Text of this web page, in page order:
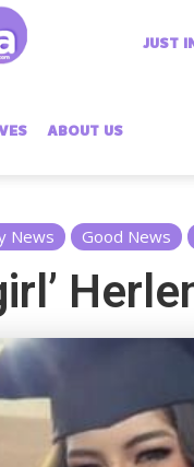
Chika
JUST
ABOUT US
News Good News